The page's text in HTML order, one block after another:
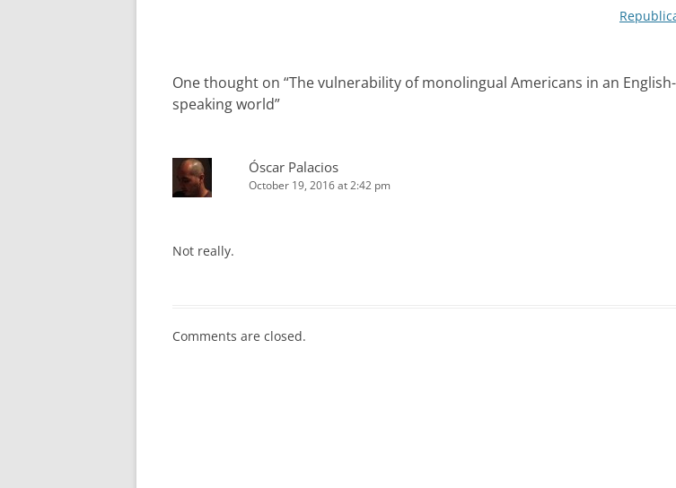
One thought on “The vulnerability of monolingual Americans in an English-
speaking world”
Óscar Palacios
October 19, 2016 at 2:42 pm
Not really.
Comments are closed.